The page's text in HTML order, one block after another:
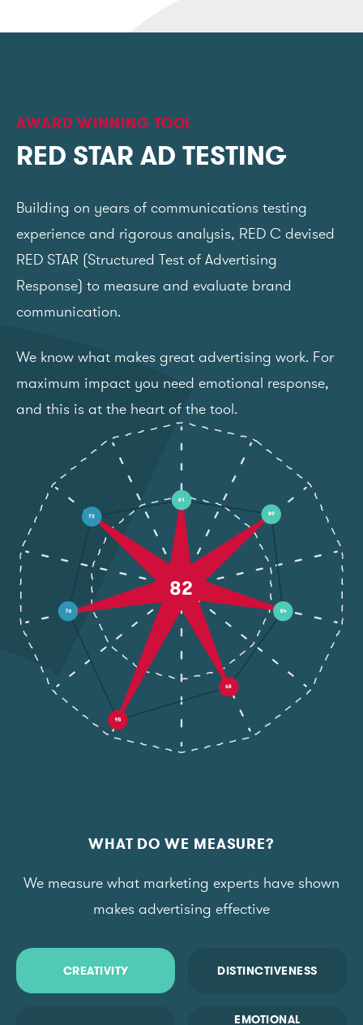
AWARD WINNING TOOL
RED STAR AD TESTING
Building on years of communications testing
experience and rigorous analysis, RED C devised
RED STAR (Structured Test of Advertising
Response) to measure and evaluate brand
communication.
We know what makes great advertising work. For
maximum impact you need emotional response,
and this is at the heart of the tool.
WHAT DO WE MEASURE?
We measure what marketing experts have shown
makes advertising effective
CREATIVITY DISTINCTIVENESS
EMOTIONAL